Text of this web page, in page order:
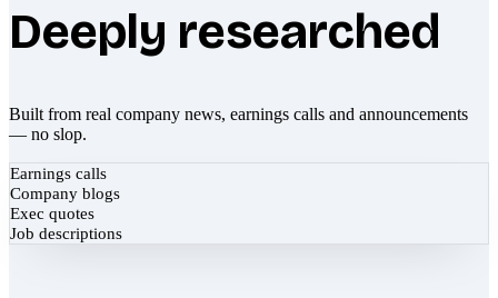
Deeply researched
Built from real company news, earnings calls and announcements
— no slop.
Earnings calls
Company blogs
Exec quotes
Job descriptions